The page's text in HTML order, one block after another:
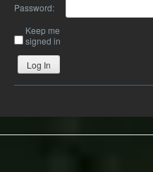
Password:
Keep me
signed in
Log In